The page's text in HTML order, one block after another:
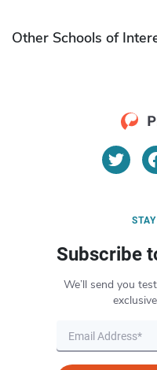
Other Schools of
Subscribe
We’ll send you